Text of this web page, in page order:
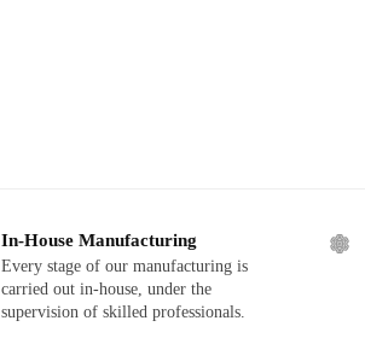
In-House Manufacturing
Every stage of our manufacturing is
carried out in-house, under the
supervision of skilled professionals.